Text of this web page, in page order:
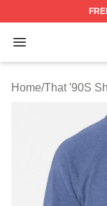
Open menu
That '90S
Home/That '90S